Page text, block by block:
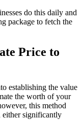
do this daily and
package to fetch the
Price to
establishing the value
the worth of your
this method
either significantly